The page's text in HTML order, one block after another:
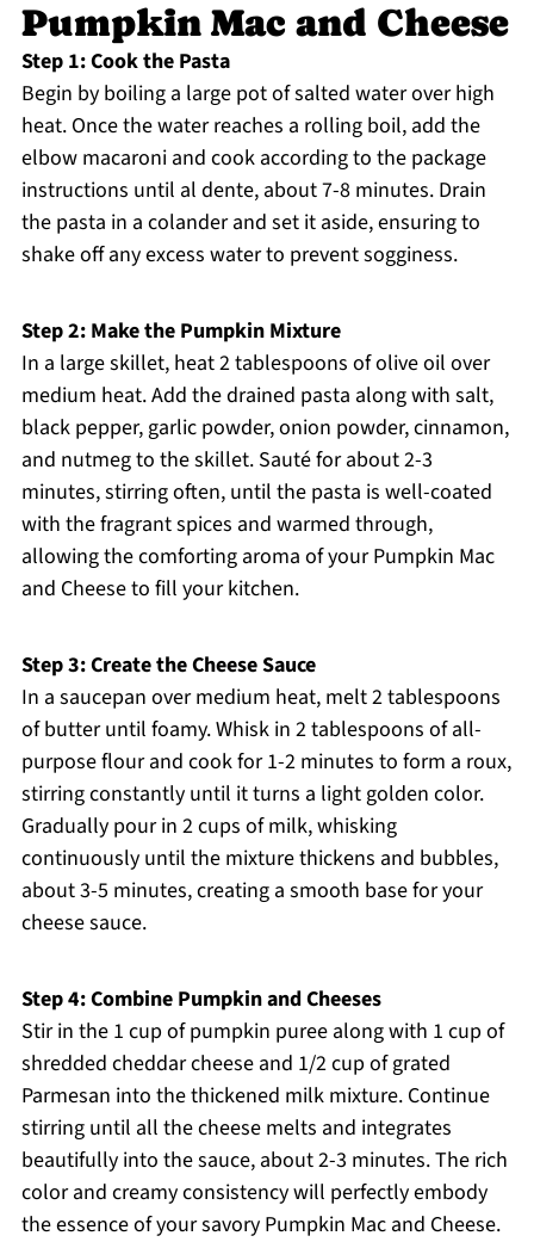
Pumpkin Mac and Cheese
Step 1: Cook the Pasta
Begin by boiling a large pot of salted water over high
heat. Once the water reaches a rolling boil, add the
elbow macaroni and cook according to the package
instructions until al dente, about 7-8 minutes. Drain
the pasta in a colander and set it aside, ensuring to
shake off any excess water to prevent sogginess.
Step 2: Make the Pumpkin Mixture
In a large skillet, heat 2 tablespoons of olive oil over
medium heat. Add the drained pasta along with salt,
black pepper, garlic powder, onion powder, cinnamon,
and nutmeg to the skillet. Sauté for about 2-3
minutes, stirring often, until the pasta is well-coated
with the fragrant spices and warmed through,
allowing the comforting aroma of your Pumpkin Mac
and Cheese to fill your kitchen.
Step 3: Create the Cheese Sauce
In a saucepan over medium heat, melt 2 tablespoons
of butter until foamy. Whisk in 2 tablespoons of all-
purpose flour and cook for 1-2 minutes to form a roux,
stirring constantly until it turns a light golden color.
Gradually pour in 2 cups of milk, whisking
continuously until the mixture thickens and bubbles,
about 3-5 minutes, creating a smooth base for your
cheese sauce.
Step 4: Combine Pumpkin and Cheeses
Stir in the 1 cup of pumpkin puree along with 1 cup of
shredded cheddar cheese and 1/2 cup of grated
Parmesan into the thickened milk mixture. Continue
stirring until all the cheese melts and integrates
beautifully into the sauce, about 2-3 minutes. The rich
color and creamy consistency will perfectly embody
the essence of your savory Pumpkin Mac and Cheese.